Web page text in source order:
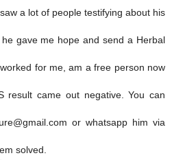
a lot of people testifying about his
gave me hope and send a Herbal
for me, am a free person now
result came out negative. You can
or whatsapp him via
solved.